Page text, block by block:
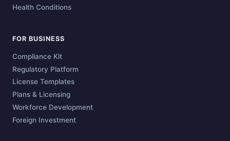
Health Conditions
FOR BUSINESS
Compliance Kit
Regulatory Platform
License Templates
Plans & Licensing
Workforce Development
Foreign Investment